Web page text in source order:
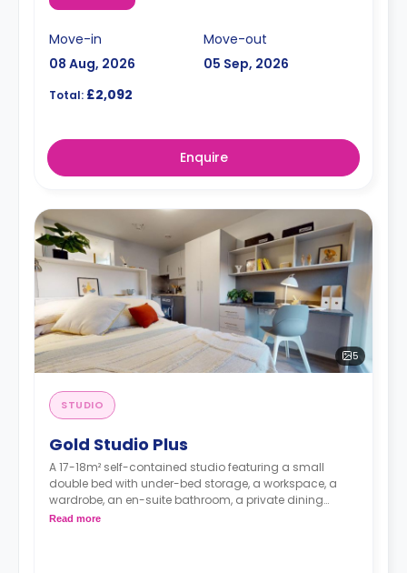
Move-in
08 Aug, 2026
Move-out
05 Sep, 2026
Total: £2,092
Enquire
5
STUDIO
Gold Studio Plus
A 17-18m² self-contained studio featuring a small
double bed with under-bed storage, a workspace, a
wardrobe, an en-suite bathroom, a private dining
space, and a fully fitted kitchenette.
Read more